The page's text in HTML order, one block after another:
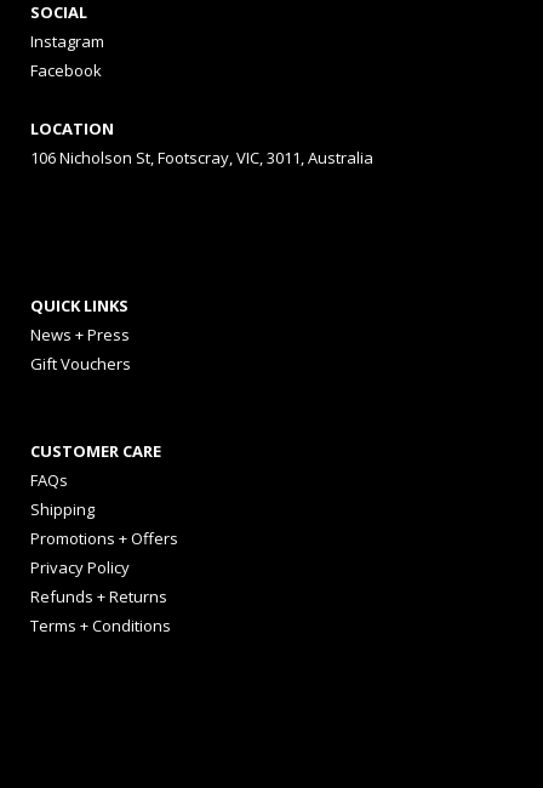
SOCIAL
Instagram
Facebook
LOCATION
106 Nicholson St, Footscray, VIC, 3011, Australia
QUICK LINKS
News + Press
Gift Vouchers
CUSTOMER CARE
FAQs
Shipping
Promotions + Offers
Privacy Policy
Refunds + Returns
Terms + Conditions